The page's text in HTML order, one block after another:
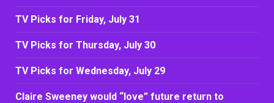
TV Picks for Friday, July 31
TV Picks for Thursday, July 30
TV Picks for Wednesday, July 29
Claire Sweeney would “love” future return to